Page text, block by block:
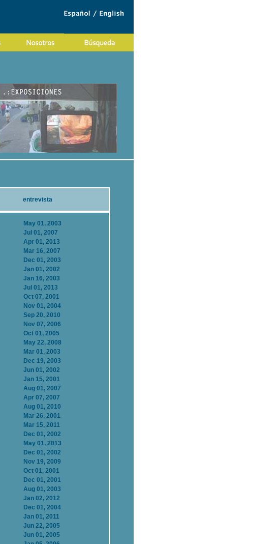
entrevista
May 01, 2003
Jul 01, 2007
Apr 01, 2013
Mar 16, 2007
Dec 01, 2003
Jan 01, 2002
Jan 16, 2003
Jul 01, 2013
Oct 07, 2001
Nov 01, 2004
Sep 20, 2010
Nov 07, 2006
Oct 01, 2005
May 22, 2008
Mar 01, 2003
Dec 19, 2003
Jun 01, 2002
Jan 15, 2001
Aug 01, 2007
Apr 07, 2007
Aug 01, 2010
Mar 26, 2001
Mar 15, 2011
Dec 01, 2002
May 01, 2013
Dec 01, 2002
Nov 19, 2009
Oct 01, 2001
Dec 01, 2001
Aug 01, 2003
Jan 02, 2012
Dec 01, 2004
Jan 01, 2011
Jun 22, 2005
Jun 01, 2005